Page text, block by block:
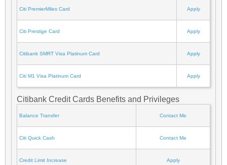
Citi PremierMiles Card Apply
Citi Prestige Card Apply
Citibank SMRT Visa Platinum Card Apply
Citi M1 Visa Platinum Card Apply
Citibank Credit Cards Benefits and Privileges
Balance Transfer Contact Me
Citi Quick Cash Contact Me
Credit Limit Increase Apply